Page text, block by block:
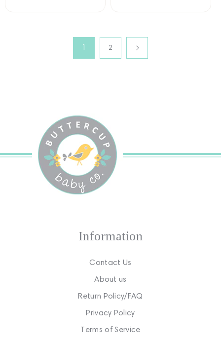
1 2
Information
Contact Us
About us
Return Policy/FAQ
Privacy Policy
Terms of Service